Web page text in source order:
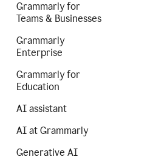
Grammarly for
Teams & Businesses
Grammarly
Enterprise
Grammarly for
Education
AI assistant
AI at Grammarly
Generative AI